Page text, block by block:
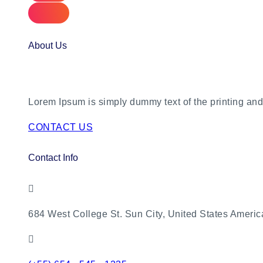
About Us
Lorem Ipsum is simply dummy text of the printing
CONTACT US
Contact Info
684 West College St. Sun City, United States